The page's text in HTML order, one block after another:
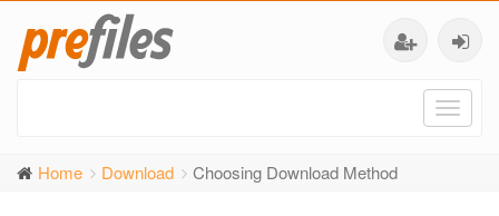
Home Download Choosing Download Method